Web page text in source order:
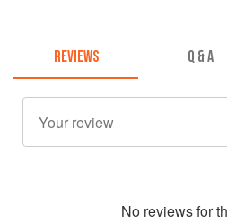
REVIEWS Q & A
No reviews for